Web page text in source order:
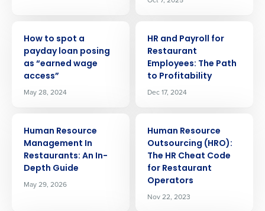
How to spot a
payday loan posing
as “earned wage
access”
May 28, 2024
HR and Payroll for
Restaurant
Employees: The Path
to Profitability
Dec 17, 2024
Human Resource
Management In
Restaurants: An In-
Depth Guide
May 29, 2026
Human Resource
Outsourcing (HRO):
The HR Cheat Code
for Restaurant
Operators
Nov 22, 2023